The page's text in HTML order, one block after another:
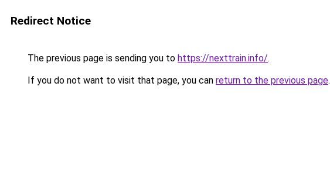
Redirect Notice
The previous page is sending you to https://nexttrain.info/.
If you do not want to visit that page, you can return to the previous page.